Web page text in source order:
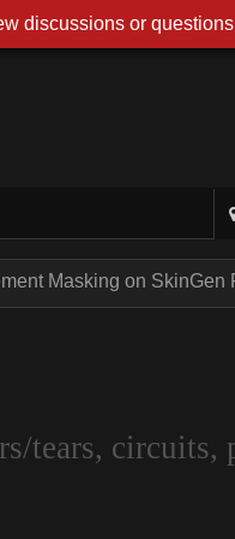
Masking on SkinGen
tears, circuits,
discussions or